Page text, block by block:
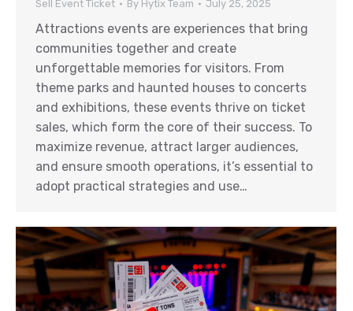
Sell Event Ticket By Hytix Team July 25, 2025
Attractions events are experiences that bring
communities together and create
unforgettable memories for visitors. From
theme parks and haunted houses to concerts
and exhibitions, these events thrive on ticket
sales, which form the core of their success. To
maximize revenue, attract larger audiences,
and ensure smooth operations, it’s essential to
adopt practical strategies and use…